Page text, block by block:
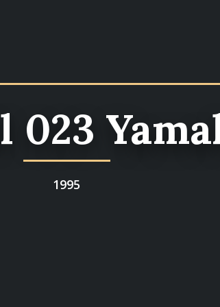
1995